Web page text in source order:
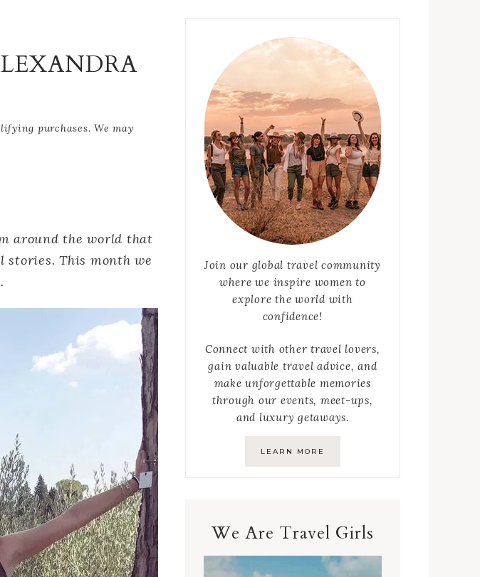
purchases. We may
around the world that
This month we
Join our global travel community
where we inspire women to
explore the world with
confidence!
Connect with other travel lovers,
gain valuable travel advice, and
make unforgettable memories
through our events, meet-ups,
and luxury getaways.
LEARN MORE
We Are Travel Girls